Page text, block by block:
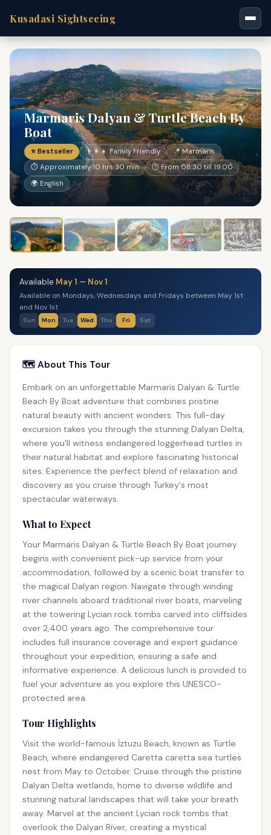
Kusadasi Sightseeing
Marmaris Dalyan & Turtle Beach By
Boat
⭐ Bestseller 👨‍👩‍👧 Family Friendly
📍 Marmaris
⏱ Approximately 10 hrs 30 min
🕐 From 08:30 till 19:00
🌍 English
Available May 1 — Nov 1
Available on Mondays, Wednesdays and Fridays between May 1st
and Nov 1st
Sun Mon Tue Wed Thu Fri Sat
🗺️ About This Tour
Embark on an unforgettable Marmaris Dalyan & Turtle
Beach By Boat adventure that combines pristine
natural beauty with ancient wonders. This full-day
excursion takes you through the stunning Dalyan Delta,
where you'll witness endangered loggerhead turtles in
their natural habitat and explore fascinating historical
sites. Experience the perfect blend of relaxation and
discovery as you cruise through Turkey's most
spectacular waterways.
What to Expect
Your Marmaris Dalyan & Turtle Beach By Boat journey
begins with convenient pick-up service from your
accommodation, followed by a scenic boat transfer to
the magical Dalyan region. Navigate through winding
river channels aboard traditional river boats, marveling
at the towering Lycian rock tombs carved into cliffsides
over 2,400 years ago. The comprehensive tour
includes full insurance coverage and expert guidance
throughout your expedition, ensuring a safe and
informative experience. A delicious lunch is provided to
fuel your adventure as you explore this UNESCO-
protected area.
Tour Highlights
Visit the world-famous İztuzu Beach, known as Turtle
Beach, where endangered Caretta caretta sea turtles
nest from May to October. Cruise through the pristine
Dalyan Delta wetlands, home to diverse wildlife and
stunning natural landscapes that will take your breath
away. Marvel at the ancient Lycian rock tombs that
overlook the Dalyan River, creating a mystical